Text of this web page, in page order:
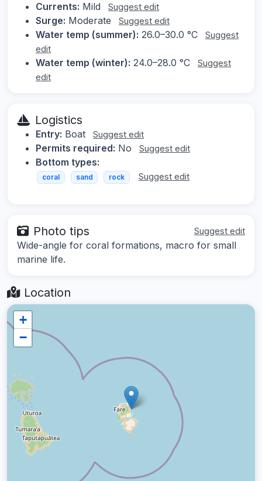
Currents: Mild Suggest edit
Surge: Moderate Suggest edit
Water temp (summer): 26.0–30.0 °C
Suggest
edit
Water temp (winter): 24.0–28.0 °C
Suggest
edit
Logistics
Entry: Boat Suggest edit
Permits required: No Suggest edit
Bottom types:
coral sand rock Suggest edit
Photo tips Suggest edit
Wide-angle for coral formations, macro for small
marine life.
Location
+
−